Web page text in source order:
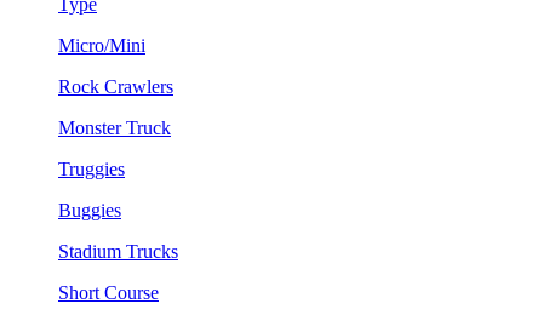
Micro/Mini
Rock Crawlers
Monster Truck
Truggies
Buggies
Stadium Trucks
Short Course